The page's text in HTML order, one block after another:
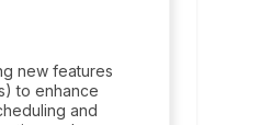
new features
to enhance
and